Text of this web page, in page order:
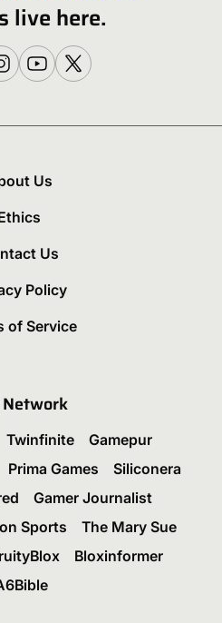
live here.
Us
Us
Policy
of Service
Network
Twinfinite
Gamepur
Prima Games
Siliconera
Gamer Journalist
Sports
The Mary Sue
Bloxinformer